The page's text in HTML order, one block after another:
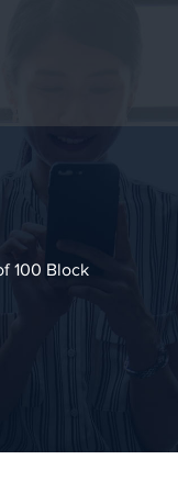
100 Block